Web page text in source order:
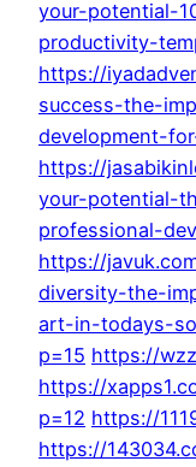
your-potential-
productivity-
https://
success-the-
development-
https://
your-potential-
professional-
https://
diversity-the-
art-in-todays-
p=15 https://
https://
p=12 https://
https://